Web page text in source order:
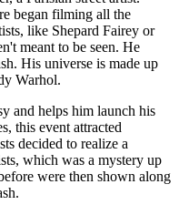
began filming all the
like Shepard Fairey or
meant to be seen. He
His universe is made up
Warhol.
and helps him launch his
this event attracted
decided to realize a
which was a mystery up
were then shown along